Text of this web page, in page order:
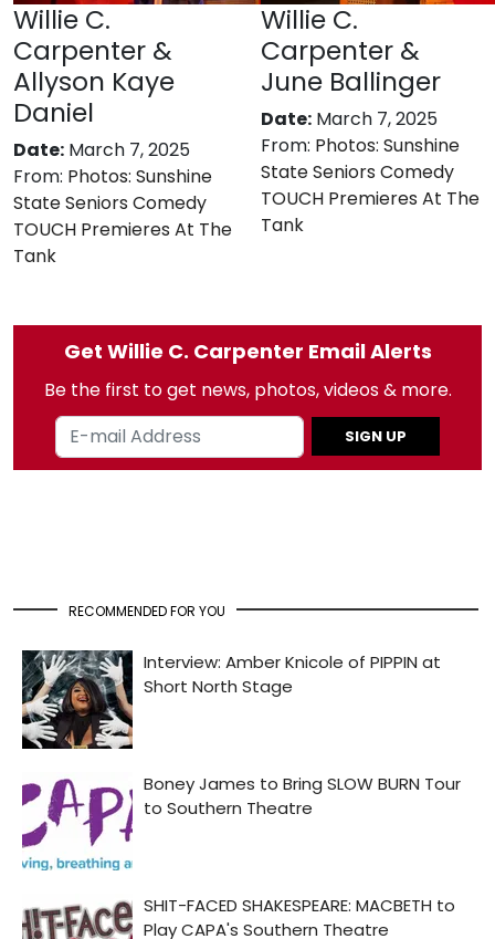
Willie C.
Carpenter &
Allyson Kaye
Daniel
Date: March 7, 2025
From: Photos: Sunshine
State Seniors Comedy
TOUCH Premieres At The
Tank
Willie C.
Carpenter &
June Ballinger
Date: March 7, 2025
From: Photos: Sunshine
State Seniors Comedy
TOUCH Premieres At The
Tank
Get Willie C. Carpenter Email Alerts
Be the first to get news, photos, videos & more.
SIGN UP
RECOMMENDED FOR YOU